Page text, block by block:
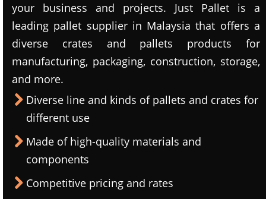
your business and projects. Just Pallet is a
leading pallet supplier in Malaysia that offers a
diverse crates and pallets products for
manufacturing, packaging, construction, storage,
and more.
Diverse line and kinds of pallets and crates for
different use
Made of high-quality materials and
components
Competitive pricing and rates